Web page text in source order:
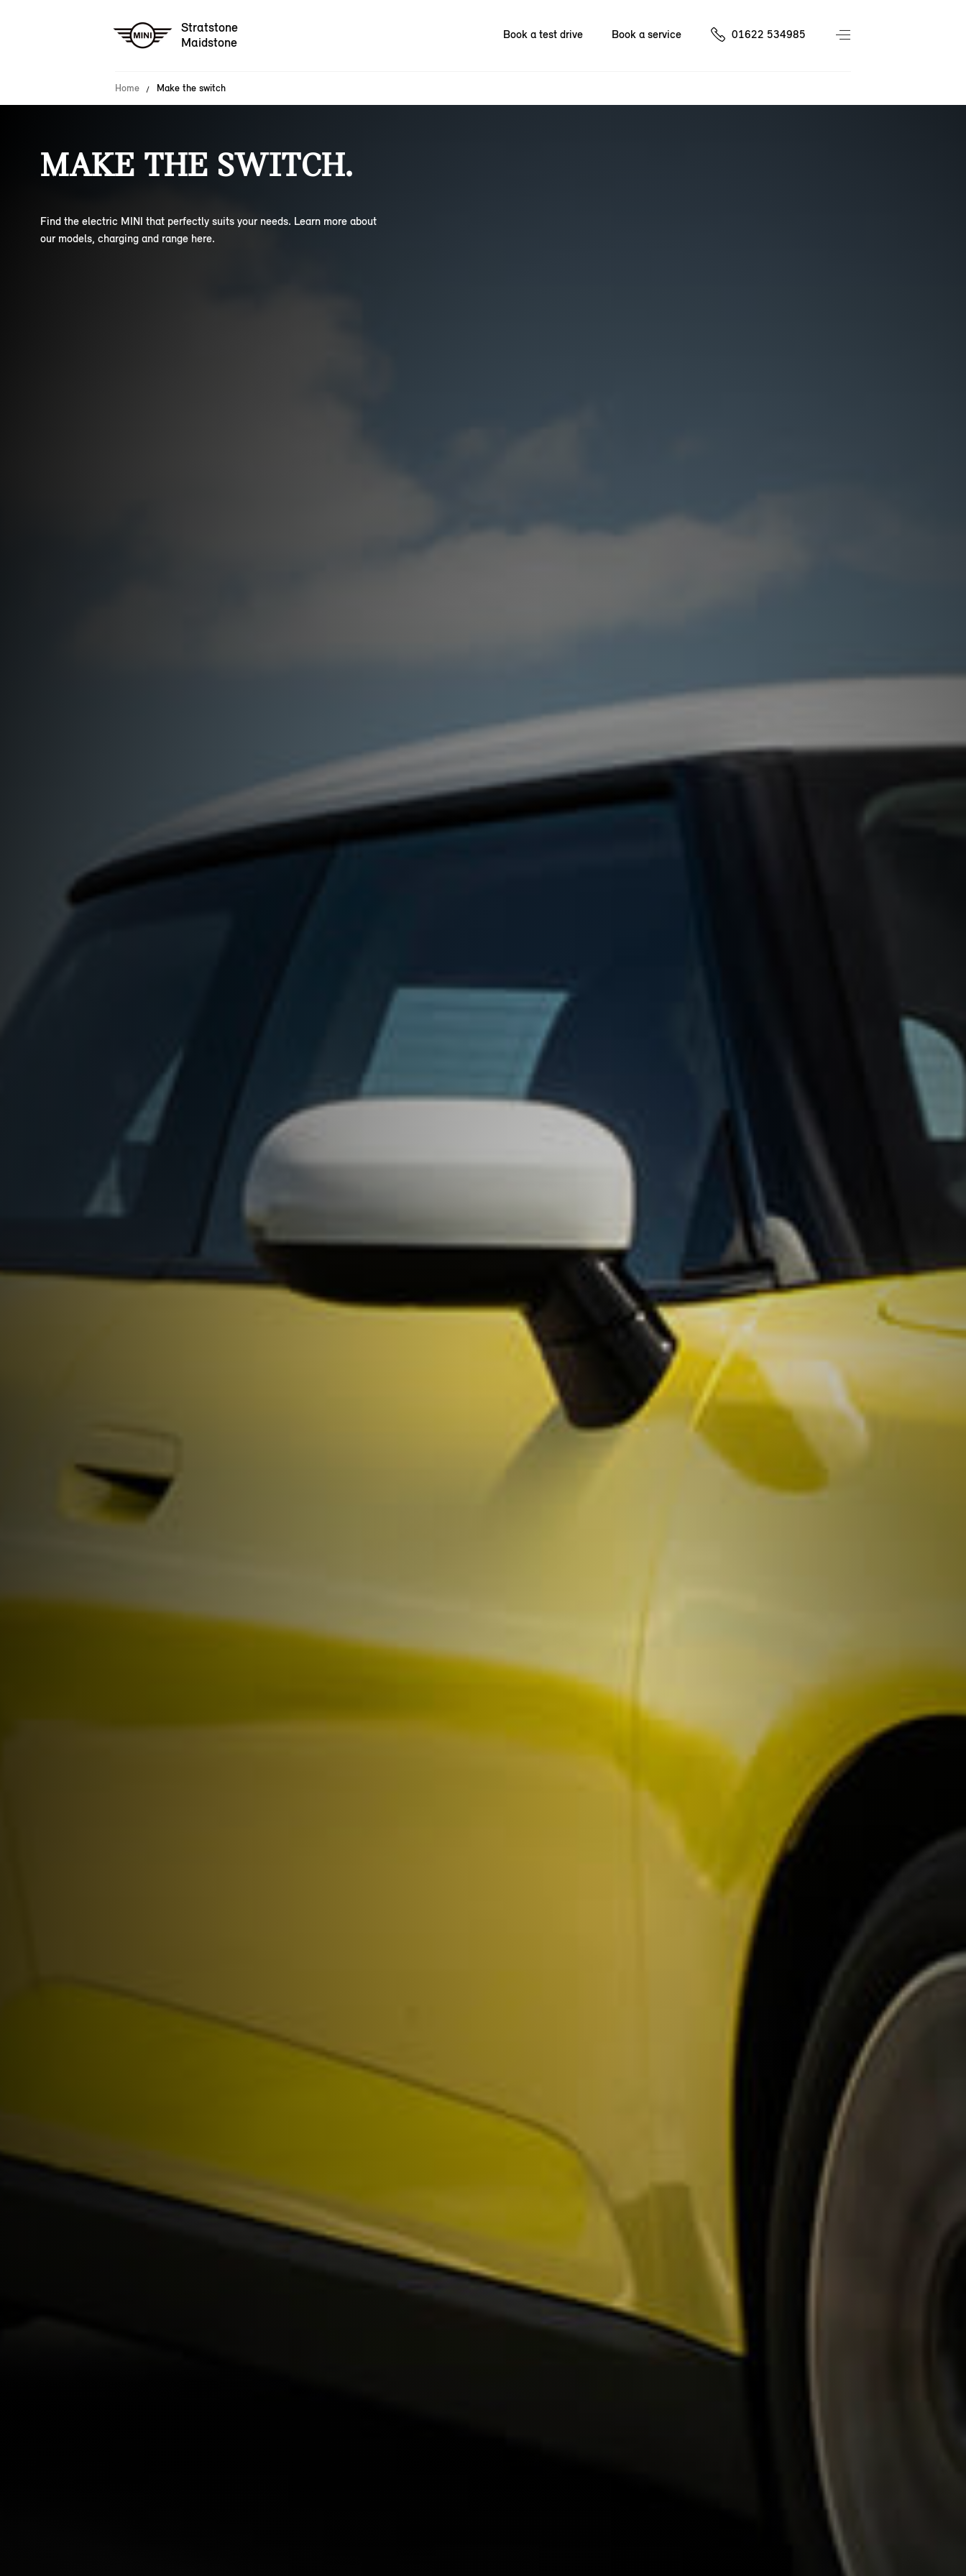
Stratstone
Maidstone
Book a test drive Book a service 01622 534985
Home Make the switch
MAKE THE SWITCH.
Find the electric MINI that perfectly suits your needs. Learn more about
our models, charging and range here.